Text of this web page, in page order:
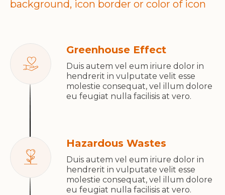
background, icon border or color of icon
Greenhouse Effect
Duis autem vel eum iriure dolor in
hendrerit in vulputate velit esse
molestie consequat, vel illum dolore
eu feugiat nulla facilisis at vero.
Hazardous Wastes
Duis autem vel eum iriure dolor in
hendrerit in vulputate velit esse
molestie consequat, vel illum dolore
eu feugiat nulla facilisis at vero.